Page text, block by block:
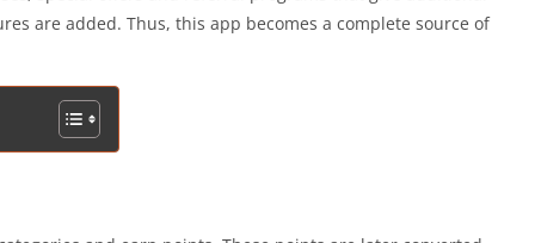
are added. Thus, this app becomes a complete source of